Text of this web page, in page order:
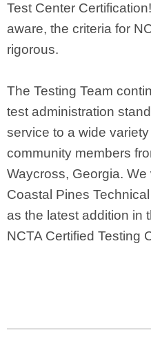
Test Center
aware, the criteria for
rigorous.
The Testing Team
test administration
service to a wide
community members
Waycross, Georgia.
Coastal Pines
as the latest addition in
NCTA Certified Testing